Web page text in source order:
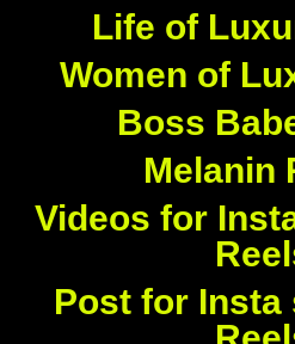
Life of
Women of
Boss
Melanin
Videos for
Post for Insta